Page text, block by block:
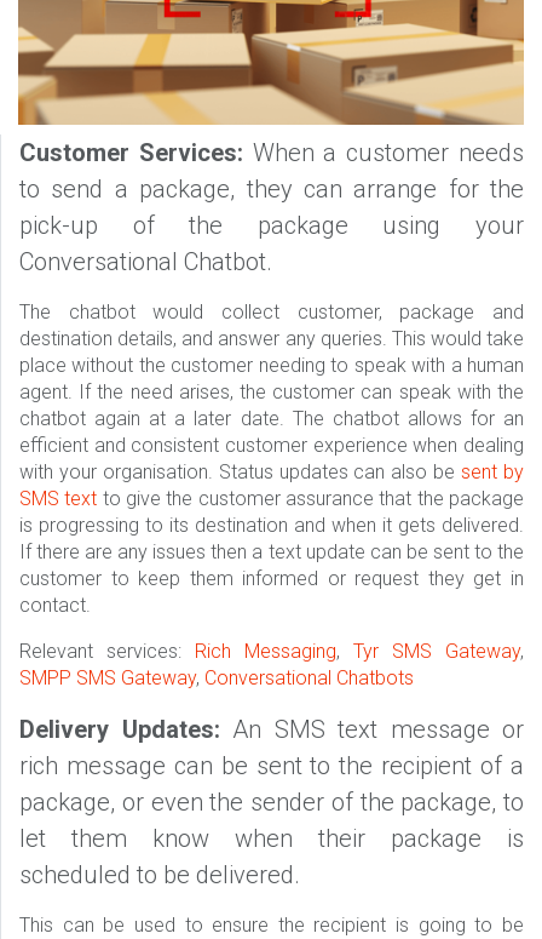
Customer Services: When a customer needs
to send a package, they can arrange for the
pick-up of the package using your
Conversational Chatbot.
The chatbot would collect customer, package and
destination details, and answer any queries. This would take
place without the customer needing to speak with a human
agent. If the need arises, the customer can speak with the
chatbot again at a later date. The chatbot allows for an
efficient and consistent customer experience when dealing
with your organisation. Status updates can also besent by
SMS text to give the customer assurance that the package
is progressing to its destination and when it gets delivered.
If there are any issues then a text update can be sent to the
customer to keep them informed or request they get in
contact.
Relevant services: Rich Messaging, Tyr SMS Gateway,
SMPP SMS Gateway, Conversational Chatbots
Delivery Updates: An SMS text message or
rich message can be sent to the recipient of a
package, or even the sender of the package, to
let them know when their package is
scheduled to be delivered.
This can be used to ensure the recipient is going to be